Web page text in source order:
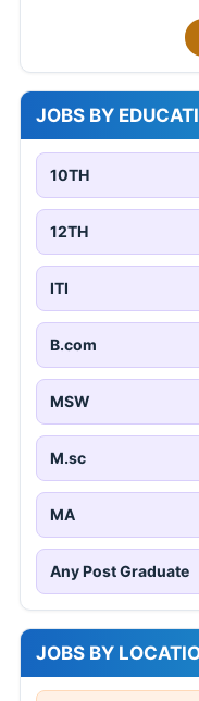
JOBS BY
10TH
12TH
ITI
B.com
MSW
M.sc
MA
Any Post Graduate
JOBS BY